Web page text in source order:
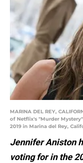
MARINA DEL REY,
of Netflix's "Murder
2019 in Marina del Rey,
Jennifer Aniston
voting for in the